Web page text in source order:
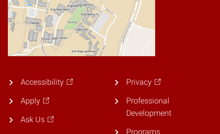
Accessibility
Apply
Ask Us
Privacy
Professional
Development
Programs